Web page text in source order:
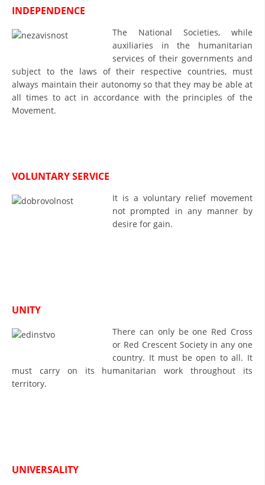
DISASTER PREPAREDNESS AND RESPONSE
PUBLIC RELATIONS
RESEARCH OF PUBLIC OPINION
VOLUNTEER MANAGEMENT
MANUALS
INDEPENDENCE
The National Societies, while
auxiliaries in the humanitarian
services of their governments and
subject to the laws of their respective countries, must
always maintain their autonomy so that they may be able at
all times to act in accordance with the principles of the
Movement.
VOLUNTARY SERVICE
It is a voluntary relief movement
not prompted in any manner by
desire for gain.
UNITY
There can only be one Red Cross
or Red Crescent Society in any one
country. It must be open to all. It
must carry on its humanitarian work throughout its
territory.
UNIVERSALITY